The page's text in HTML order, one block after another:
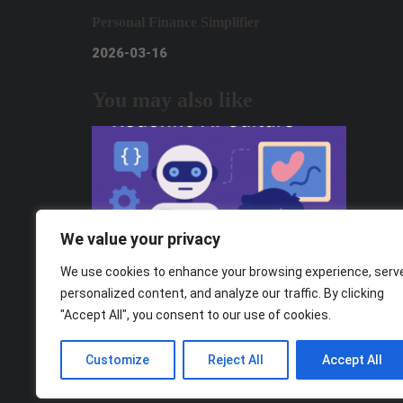
We value your privacy
We use cookies to enhance your browsing experience,
personalized content, and analyze our traffic. By clicking
"Accept All", you consent to our use of cookies.
Customize Reject All Accept All
2026-03-16
From Consumers to Creators: How Gen
Z Can Redefine AI Culture
2025-11-05